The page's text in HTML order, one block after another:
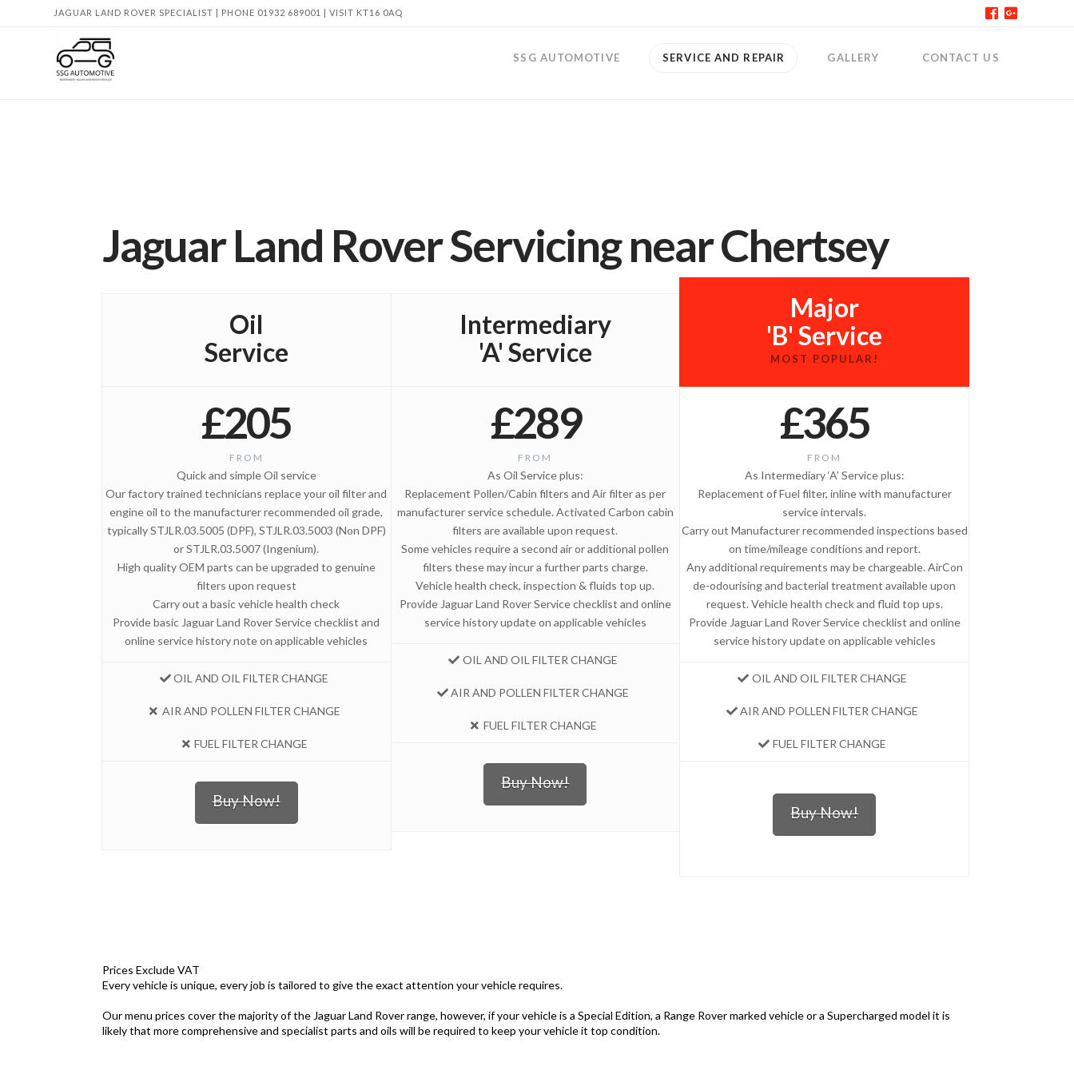
JAGUAR LAND ROVER SPECIALIST | PHONE 01932 689001 | VISIT KT16 0AQ
SSG AUTOMOTIVE SERVICE AND REPAIR GALLERY CONTACT US
Jaguar Land Rover Servicing near Chertsey
Oil
Service
£205
FROM
Quick and simple Oil service
Our factory trained technicians replace your oil filter and
engine oil to the manufacturer recommended oil grade,
typically STJLR.03.5005 (DPF), STJLR.03.5003 (Non DPF)
or STJLR.03.5007 (Ingenium).
High quality OEM parts can be upgraded to genuine
filters upon request
Carry out a basic vehicle health check
Provide basic Jaguar Land Rover Service checklist and
online service history note on applicable vehicles
OIL AND OIL FILTER CHANGE
AIR AND POLLEN FILTER CHANGE
FUEL FILTER CHANGE
Buy Now!
Intermediary
'A' Service
£289
FROM
As Oil Service plus:
Replacement Pollen/Cabin filters and Air filter as per
manufacturer service schedule. Activated Carbon cabin
filters are available upon request.
Some vehicles require a second air or additional pollen
filters these may incur a further parts charge.
Vehicle health check, inspection & fluids top up.
Provide Jaguar Land Rover Service checklist and online
service history update on applicable vehicles
OIL AND OIL FILTER CHANGE
AIR AND POLLEN FILTER CHANGE
FUEL FILTER CHANGE
Buy Now!
Major
'B' Service
MOST POPULAR!
£365
FROM
As Intermediary ‘A’ Service plus:
Replacement of Fuel filter, inline with manufacturer
service intervals.
Carry out Manufacturer recommended inspections based
on time/mileage conditions and report.
Any additional requirements may be chargeable. AirCon
de-odourising and bacterial treatment available upon
request. Vehicle health check and fluid top ups.
Provide Jaguar Land Rover Service checklist and online
service history update on applicable vehicles
OIL AND OIL FILTER CHANGE
AIR AND POLLEN FILTER CHANGE
FUEL FILTER CHANGE
Buy Now!
Prices Exclude VAT
Every vehicle is unique, every job is tailored to give the exact attention your vehicle requires.
Our menu prices cover the majority of the Jaguar Land Rover range, however, if your vehicle is a Special Edition, a Range Rover marked vehicle or a Supercharged model it is
likely that more comprehensive and specialist parts and oils will be required to keep your vehicle it top condition.